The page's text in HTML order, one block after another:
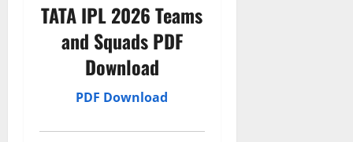
TATA IPL 2026 Teams
and Squads PDF
Download
PDF Download